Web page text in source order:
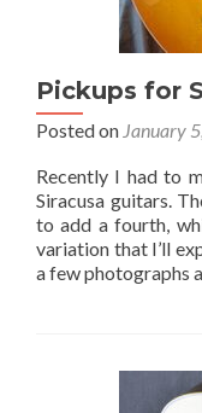
Pickups for
Posted on January
Recently I had to
Siracusa guitars.
to add a fourth,
variation that I’ll
a few photographs